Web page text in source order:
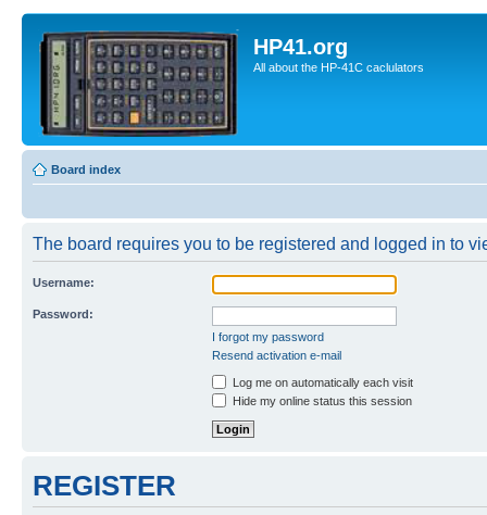
HP41.org
All about the HP-41C caclulators
Board index
The board requires you to be registered and logged in to
Username:
Password:
I forgot my password
Resend activation e-mail
Log me on automatically each visit
Hide my online status this session
REGISTER